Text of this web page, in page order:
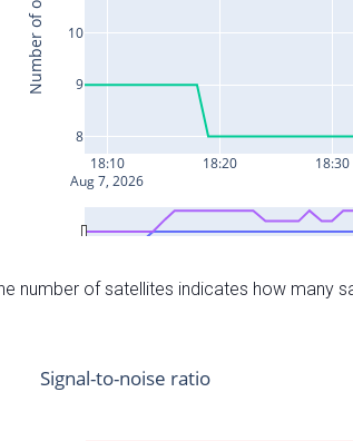
number of satellites indicates how many